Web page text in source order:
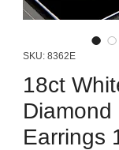
SKU: 8362E
18ct
Earrings